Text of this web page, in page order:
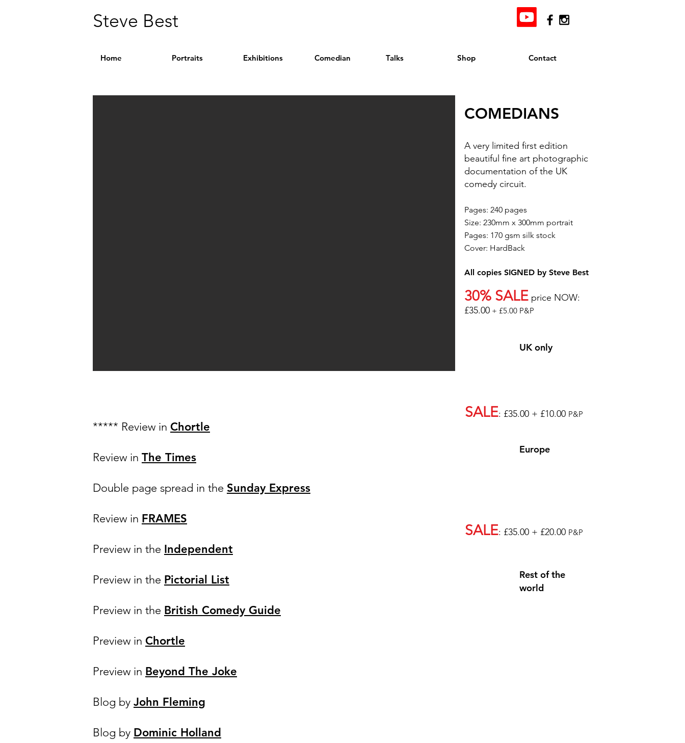
Steve Best
Home Portraits Exhibitions Comedian Talks Shop Contact
COMEDIANS
A very limited first edition
beautiful fine art photographic
documentation of the UK
comedy circuit.
Pages: 240 pages
Size: 230mm x 300mm portrait
Pages: 170 gsm silk stock
Cover: HardBack
All copies SIGNED by Steve Best
30% SALE price NOW:
£35.00 + £5.00 P&P
UK only
***** Review in Chortle
Review in The Times
Double page spread in the Sunday Express
Review in FRAMES
Preview in the Independent
Preview in the Pictorial List
Preview in the British Comedy Guide
Preview in Chortle
Preview in Beyond The Joke
Blog by John Fleming
Blog by Dominic Holland
SALE: £35.00 + £10.00 P&P
Europe
SALE: £35.00 + £20.00 P&P
Rest of the
world